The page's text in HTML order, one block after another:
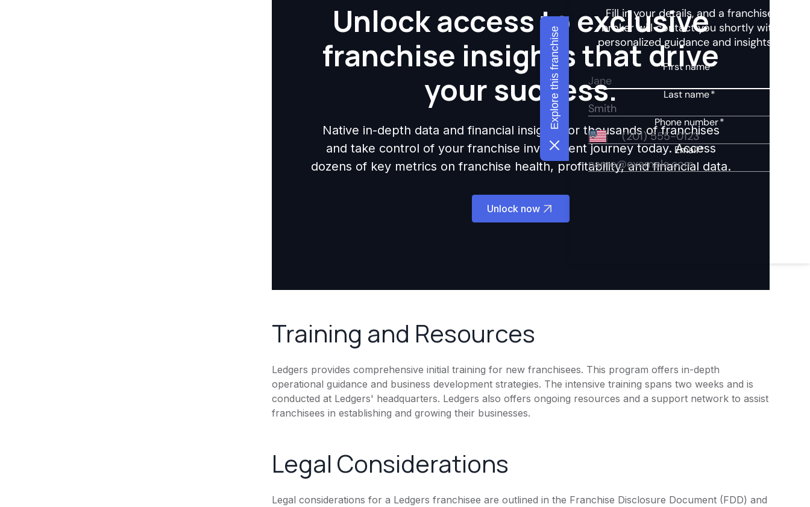
Unlock access to exclusive
franchise insights that drive
your success.
Native in-depth data and financial insights for thousands of franchises
and take control of your franchise investment journey today. Access
dozens of key metrics on franchise health, profitability, and financial data.
Unlock now
Training and Resources
Ledgers provides comprehensive initial training for new franchisees. This program offers in-depth
operational guidance and business development strategies. The intensive training spans two weeks and is
conducted at Ledgers' headquarters. Ledgers also offers ongoing resources and a support network to assist
franchisees in establishing and growing their businesses.
Legal Considerations
Legal considerations for a Ledgers franchisee are outlined in the Franchise Disclosure Document (FDD) and
Explore this franchise